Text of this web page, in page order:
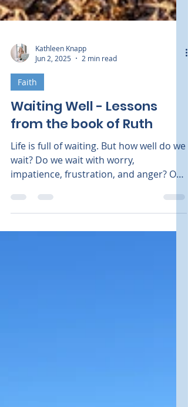
Kathleen Knapp
Faith
Waiting Well - Lessons
from the book of Ruth
wait? Do we wait with worry,